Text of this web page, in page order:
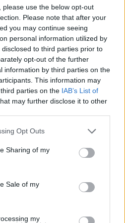
use the below opt-out
Please note that after your
you may continue seeing
personal information utilized by
to third parties prior to
opt-out of the further
information by third parties on the
This information may
parties on the IAB’s List of
may further disclose it to other
Opt Outs
Sharing of my
Sale of my
my
deftly fried, loaded with
black sesame seeds and
for the stodgy
akin to a bagel. More kimchi
with the fermented
and finished in a hot frying
(£8) were the better option,
the same manner, the
a healthy amount of shiitake
threaded with a thin slab of
with a vivid orange sauce,
the famous McDonald’s
a bad thing. The scallop
was fine but seemed
£9.80, even when taking